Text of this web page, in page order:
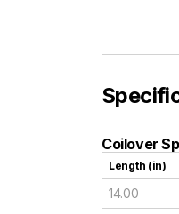
Coilover
Length (in)
14.00